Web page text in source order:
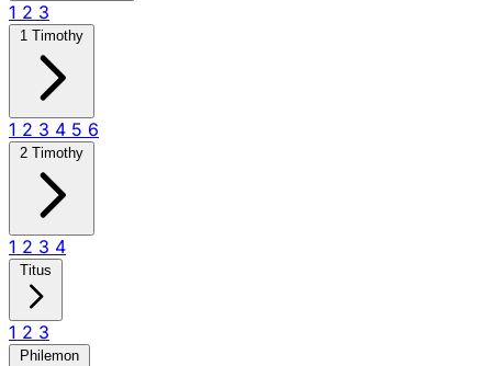
1 2 3
1 Timothy
1 2 3 4 5 6
2 Timothy
1 2 3 4
Titus
1 2 3
Philemon